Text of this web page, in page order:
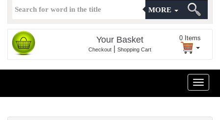
MORE
Your Basket
Checkout Shopping Cart
0 Items
Toggle